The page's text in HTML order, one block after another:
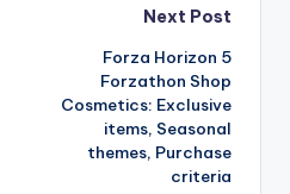
Next Post
Forza Horizon 5
Forzathon Shop
Cosmetics: Exclusive
items, Seasonal
themes, Purchase
criteria